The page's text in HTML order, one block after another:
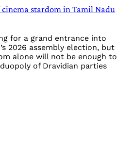
stardom in Tamil Nadu
for a grand entrance into
2026 assembly election, but
alone will not be enough to
of Dravidian parties